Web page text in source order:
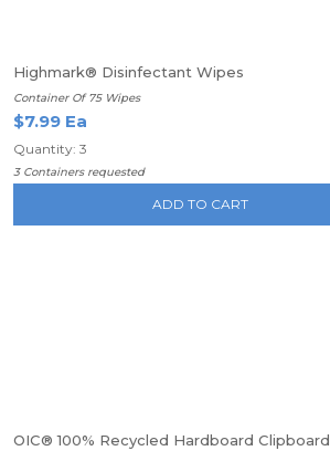
Highmark® Disinfectant Wipes
Container Of 75 Wipes
$7.99 Ea
Quantity: 3
3 Containers requested
ADD TO CART
OIC® 100% Recycled Hardboard Clipboard